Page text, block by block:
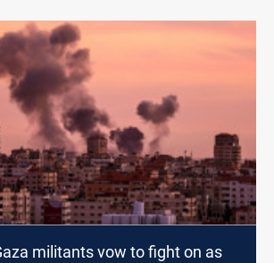
militants vow to fight on as